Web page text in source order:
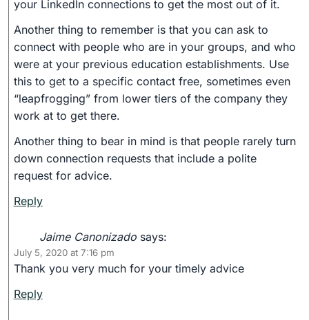
your LinkedIn connections to get the most out of it.
Another thing to remember is that you can ask to
connect with people who are in your groups, and who
were at your previous education establishments. Use
this to get to a specific contact free, sometimes even
“leapfrogging” from lower tiers of the company they
work at to get there.
Another thing to bear in mind is that people rarely turn
down connection requests that include a polite
request for advice.
Reply
Jaime Canonizado says:
July 5, 2020 at 7:16 pm
Thank you very much for your timely advice
Reply